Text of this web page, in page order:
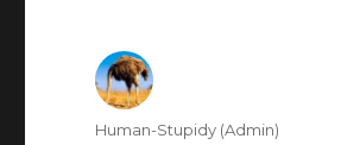
Author
Human-Stupidy (Admin)